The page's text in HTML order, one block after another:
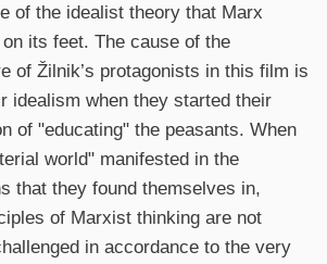
of the idealist theory that Marx
its feet. The cause of the
of Žilnik’s protagonists in this film is
idealism when they started their
of "educating" the peasants. When
world" manifested in the
that they found themselves in,
of Marxist thinking are not
in accordance to the very